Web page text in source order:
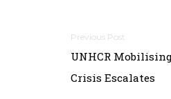
Post
UNHCR
Crisis Escalates